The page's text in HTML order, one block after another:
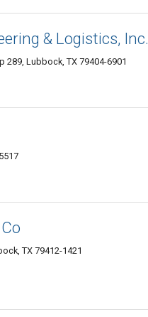
& Logistics, Inc.
289, Lubbock, TX 79404-6901
TX 79412-1421